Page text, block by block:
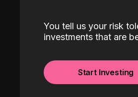
You tell us your risk
investments that are
Start Investing